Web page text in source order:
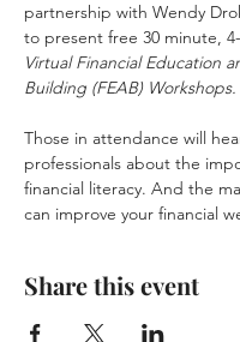
partnership with Wendy
to present free 30 minute, 4-
Virtual Financial Education
Building (FEAB) Workshops.
Those in attendance will
professionals about the
financial literacy. And the
can improve your financial
Share this event